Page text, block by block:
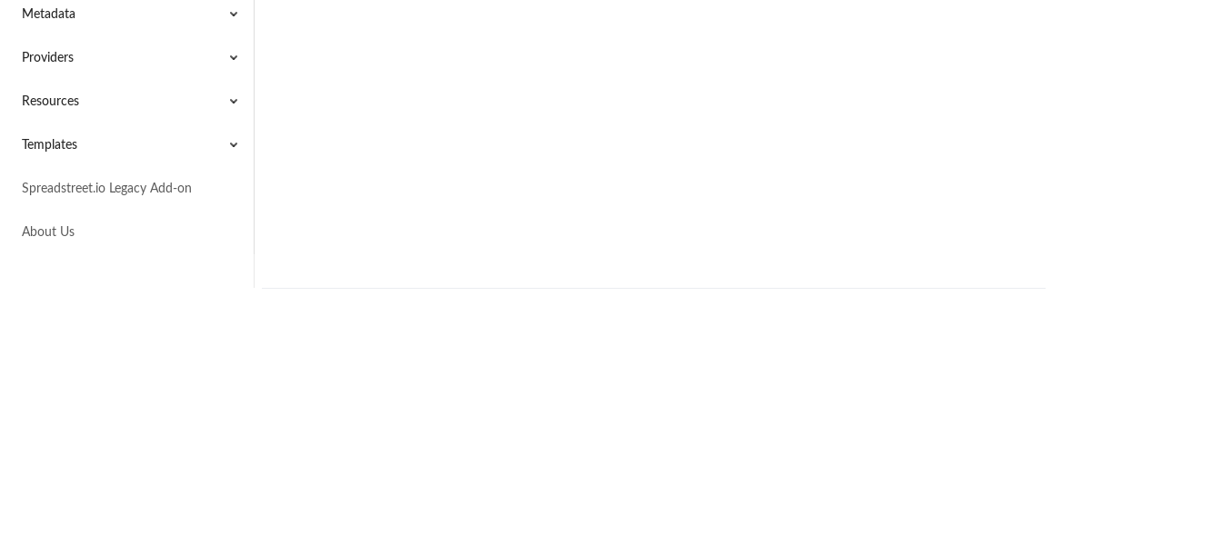
Metadata
Providers
Resources
Templates
Spreadstreet.io Legacy Add-on
About Us